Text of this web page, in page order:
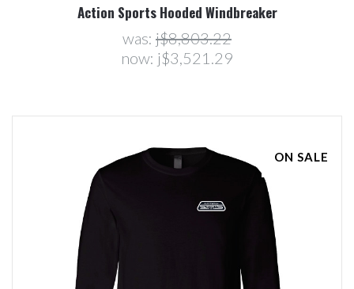
Action Sports Hooded Windbreaker
was: j$8,803.22
now: j$3,521.29
ON SALE